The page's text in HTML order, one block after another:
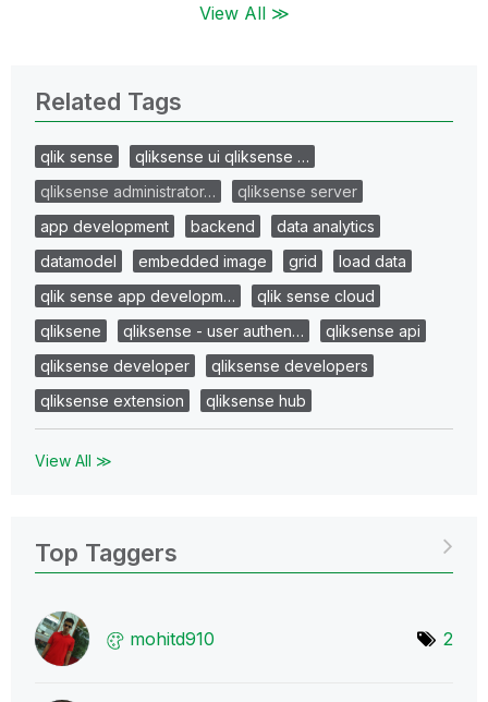
View All ≫
Related Tags
qlik sense
qliksense ui qliksense …
qliksense administrator…
qliksense server
app development
backend
data analytics
datamodel
embedded image grid
load data
qlik sense app developm…
qlik sense cloud
qliksene
qliksense - user authen…
qliksense api
qliksense developer
qliksense developers
qliksense extension
qliksense hub
View All ≫
Top Taggers
mohitd910 2